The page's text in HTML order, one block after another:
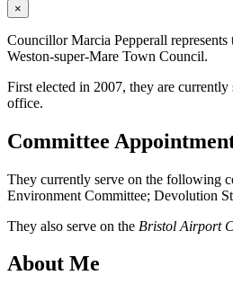
×
Councillor Marcia Pepperall
Weston-super-Mare Town Council.
First elected in 2007, they are
office.
Committee
They currently serve on the following
Environment Committee; Devolution
They also serve on the Bristol Airport
About Me